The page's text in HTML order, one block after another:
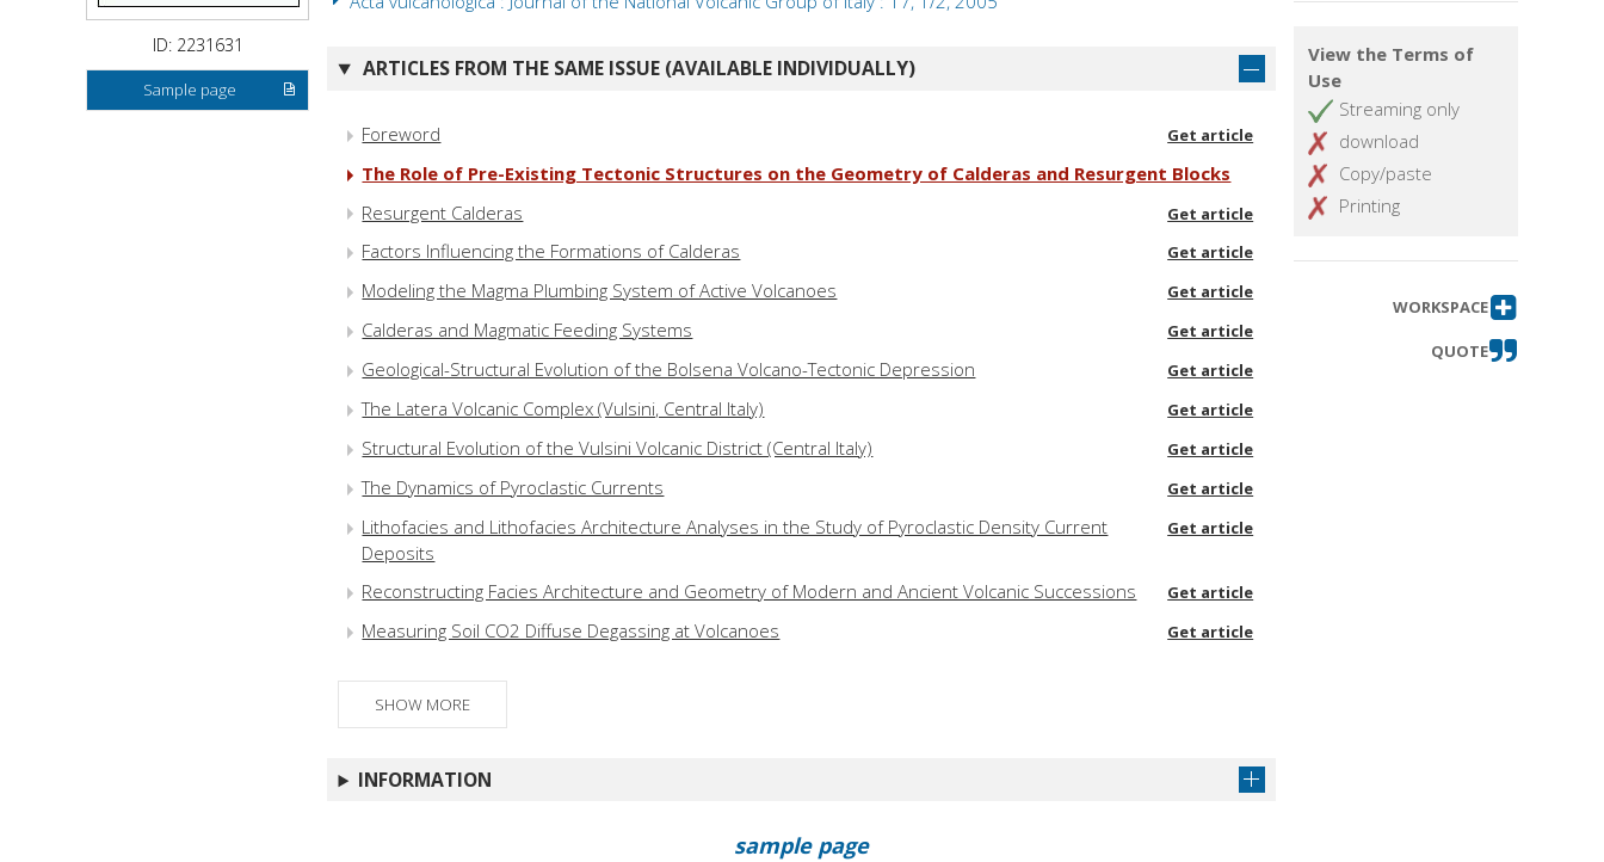
ID: 2231631
Sample page
ARTICLES FROM THE SAME ISSUE (AVAILABLE INDIVIDUALLY)
Foreword Get article
The Role of Pre-Existing Tectonic Structures on the Geometry of Calderas and Resurgent Blocks
Resurgent Calderas
Get article
Factors Influencing the Formations of Calderas Get article
Modeling the Magma Plumbing System of Active Volcanoes Get article
Calderas and Magmatic Feeding Systems Get article
Geological-Structural Evolution of the Bolsena Volcano-Tectonic Depression Get article
The Latera Volcanic Complex (Vulsini, Central Italy) Get article
Structural Evolution of the Vulsini Volcanic District (Central Italy) Get article
The Dynamics of Pyroclastic Currents Get article
Lithofacies and Lithofacies Architecture Analyses in the Study of Pyroclastic Density Current
Deposits
Get article
Reconstructing Facies Architecture and Geometry of Modern and Ancient Volcanic Successions Get article
Measuring Soil CO2 Diffuse Degassing at Volcanoes Get article
SHOW MORE
INFORMATION
View the Terms of
Use
Streaming only
download
Copy/paste
Printing
WORKSPACE
QUOTE
sample page